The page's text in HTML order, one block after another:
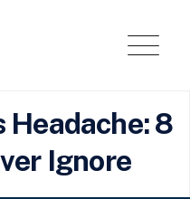
Headache: 8
Ignore